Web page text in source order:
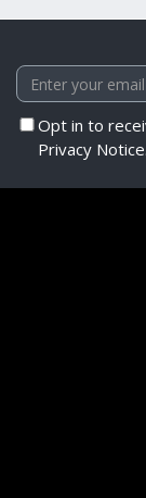
Opt in to
Privacy Notice.